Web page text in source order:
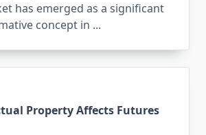
has emerged as a significant
concept in ...
Property Affects Futures